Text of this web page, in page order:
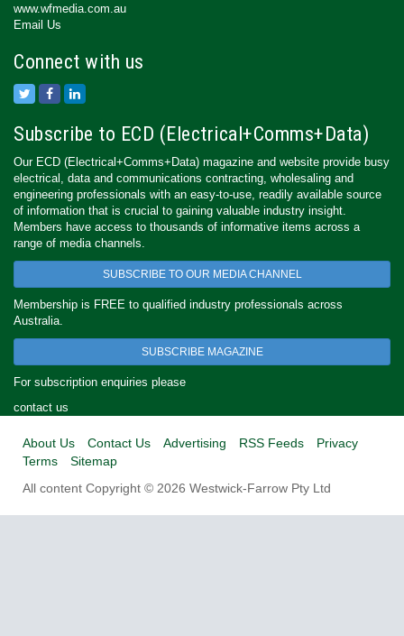
www.wfmedia.com.au
Email Us
Connect with us
Subscribe to ECD (Electrical+Comms+Data)
Our ECD (Electrical+Comms+Data) magazine and website provide busy
electrical, data and communications contracting, wholesaling and
engineering professionals with an easy-to-use, readily available source
of information that is crucial to gaining valuable industry insight.
Members have access to thousands of informative items across a
range of media channels.
SUBSCRIBE TO OUR MEDIA CHANNEL
Membership is FREE to qualified industry professionals across
Australia.
SUBSCRIBE MAGAZINE
For subscription enquiries please
contact us
About Us Contact Us Advertising RSS Feeds
Privacy
Terms
Sitemap
All content Copyright © 2026 Westwick-Farrow Pty Ltd